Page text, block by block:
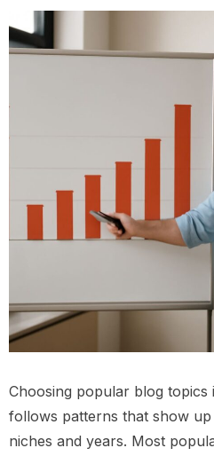
Choosing popular blog topics
follows patterns that show
niches and years. Most